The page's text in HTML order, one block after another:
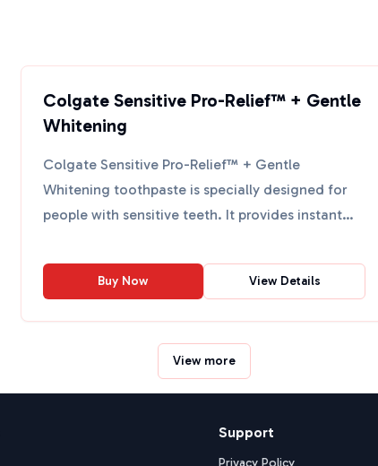
Colgate Sensitive Pro-Relief™ + Gentle
Whitening
Colgate Sensitive Pro-Relief™ + Gentle
Whitening toothpaste is specially designed for
people with sensitive teeth. It provides instant
Buy Now View Details
View more
Support
Privacy Policy